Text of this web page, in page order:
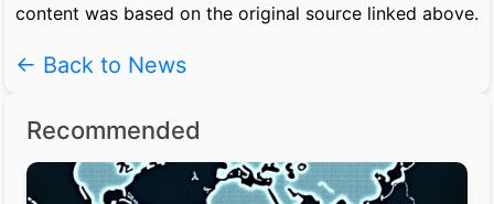
content was based on the original source linked above.
← Back to News
Recommended